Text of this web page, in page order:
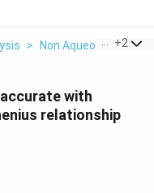
> Non Aqueous +2
with
relationship